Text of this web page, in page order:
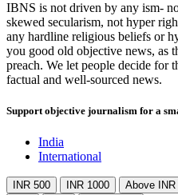
IBNS is not driven by any ism-
skewed secularism, not hyper
any hardline religious beliefs or
you good old objective news, as
preach. We let people decide for
factual and well-sourced news.
Support objective journalism for a
India
International
INR 500 INR 1000
Above INR